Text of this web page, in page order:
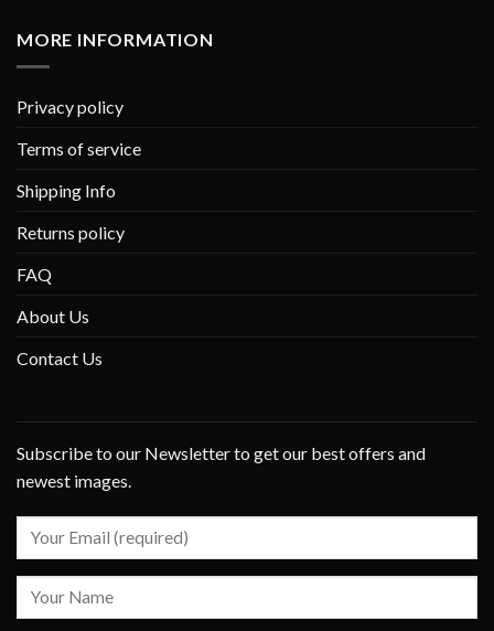
MORE INFORMATION
Privacy policy
Terms of service
Shipping Info
Returns policy
FAQ
About Us
Contact Us
Subscribe to our Newsletter to get our best offers and
newest images.